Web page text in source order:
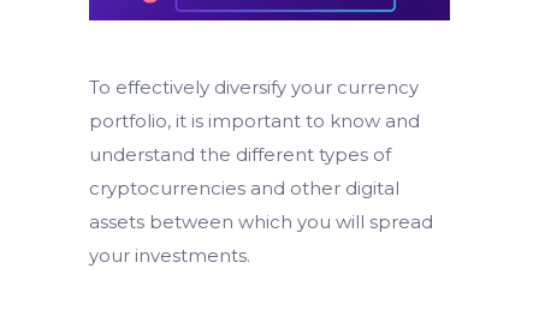
To effectively diversify your currency
portfolio, it is important to know and
understand the different types of
cryptocurrencies and other digital
assets between which you will spread
your investments.